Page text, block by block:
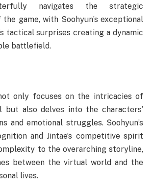
navigates the strategic
game, with Soohyun’s exceptional
tactical surprises creating a dynamic
battlefield.
only focuses on the intricacies of
but also delves into the characters’
and emotional struggles. Soohyun’s
and Jintae’s competitive spirit
to the overarching storyline,
between the virtual world and the
lives.